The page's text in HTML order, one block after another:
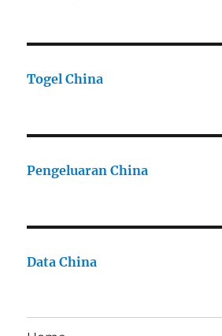
Togel China
Pengeluaran China
Data China